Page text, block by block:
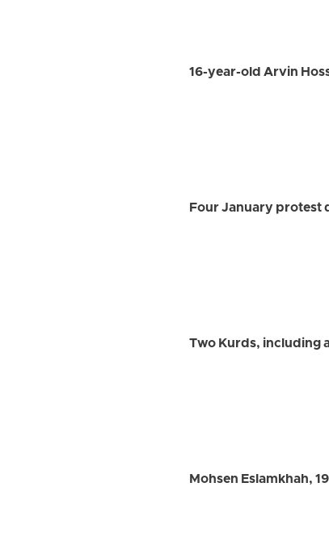
16-year-old Arvin
Four January protest
Two Kurds, including
Mohsen Eslamkhah,